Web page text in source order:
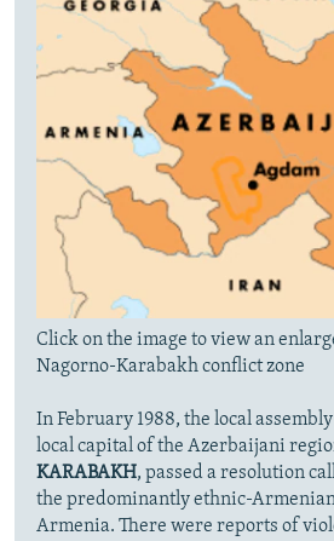
Click on the image to view an
Nagorno-Karabakh conflict zone
In February 1988, the local
local capital of the Azerbaijani
KARABAKH, passed a resolution
the predominantly ethnic-
Armenia. There were reports of